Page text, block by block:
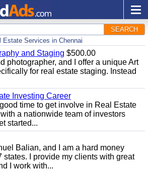
SEARCH
Estate Services in Chennai
and Staging $500.00
photographer, and I offer a unique Art
for real estate staging. Instead
Investing Career
time to get involve in Real Estate
a nationwide team of investors
started...
Balian, and I am a hard money
states. I provide my clients with great
I work with...